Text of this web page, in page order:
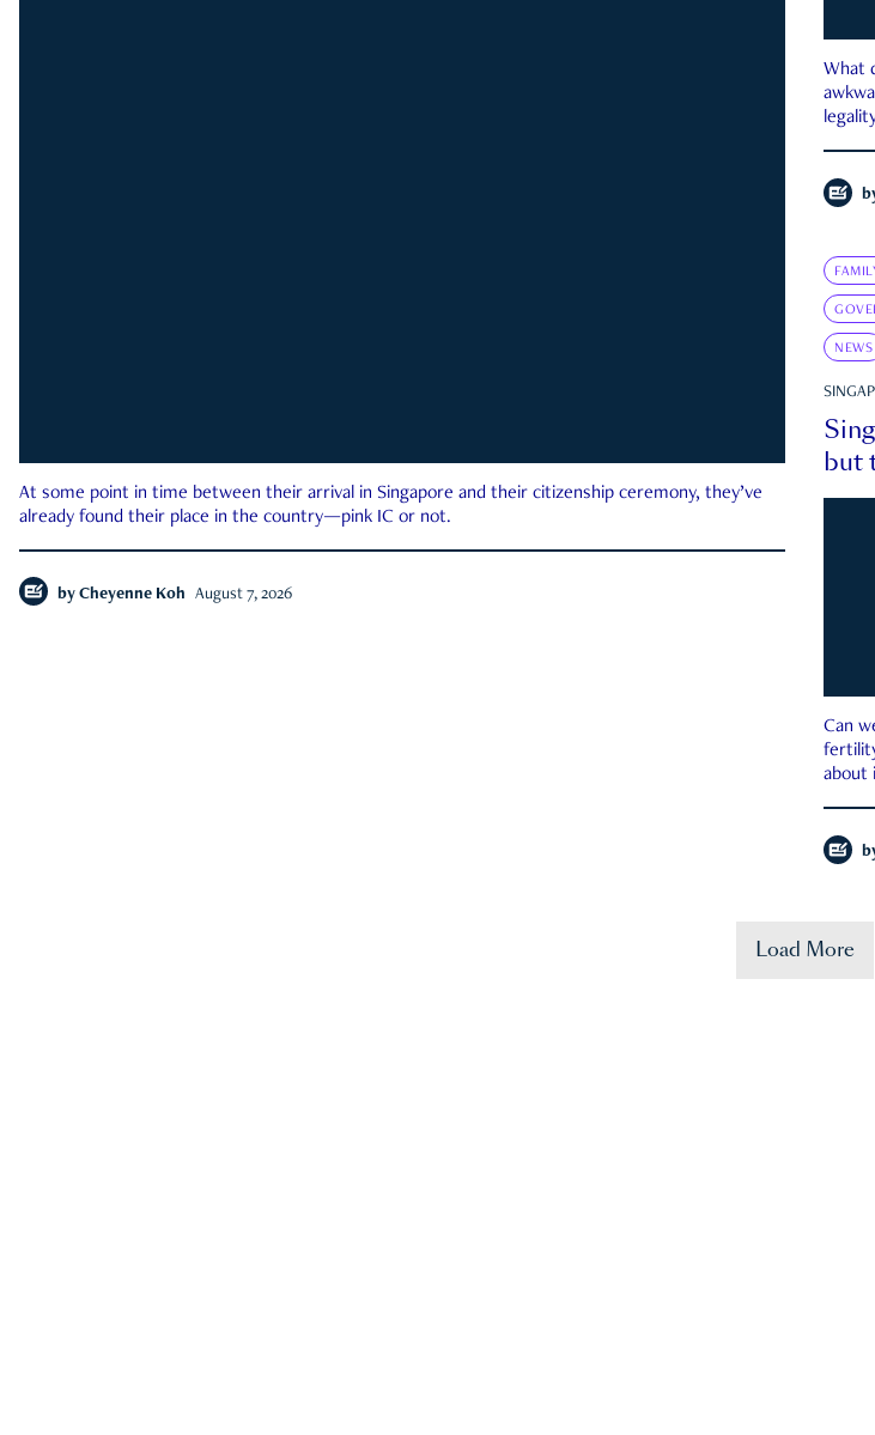
At some point in time between their arrival in Singapore and their citizenship ceremony, they’ve
already found their place in the country—pink IC or not.
by Cheyenne Koh August 7, 2026
What
NEWS
but
Can
about
Load More